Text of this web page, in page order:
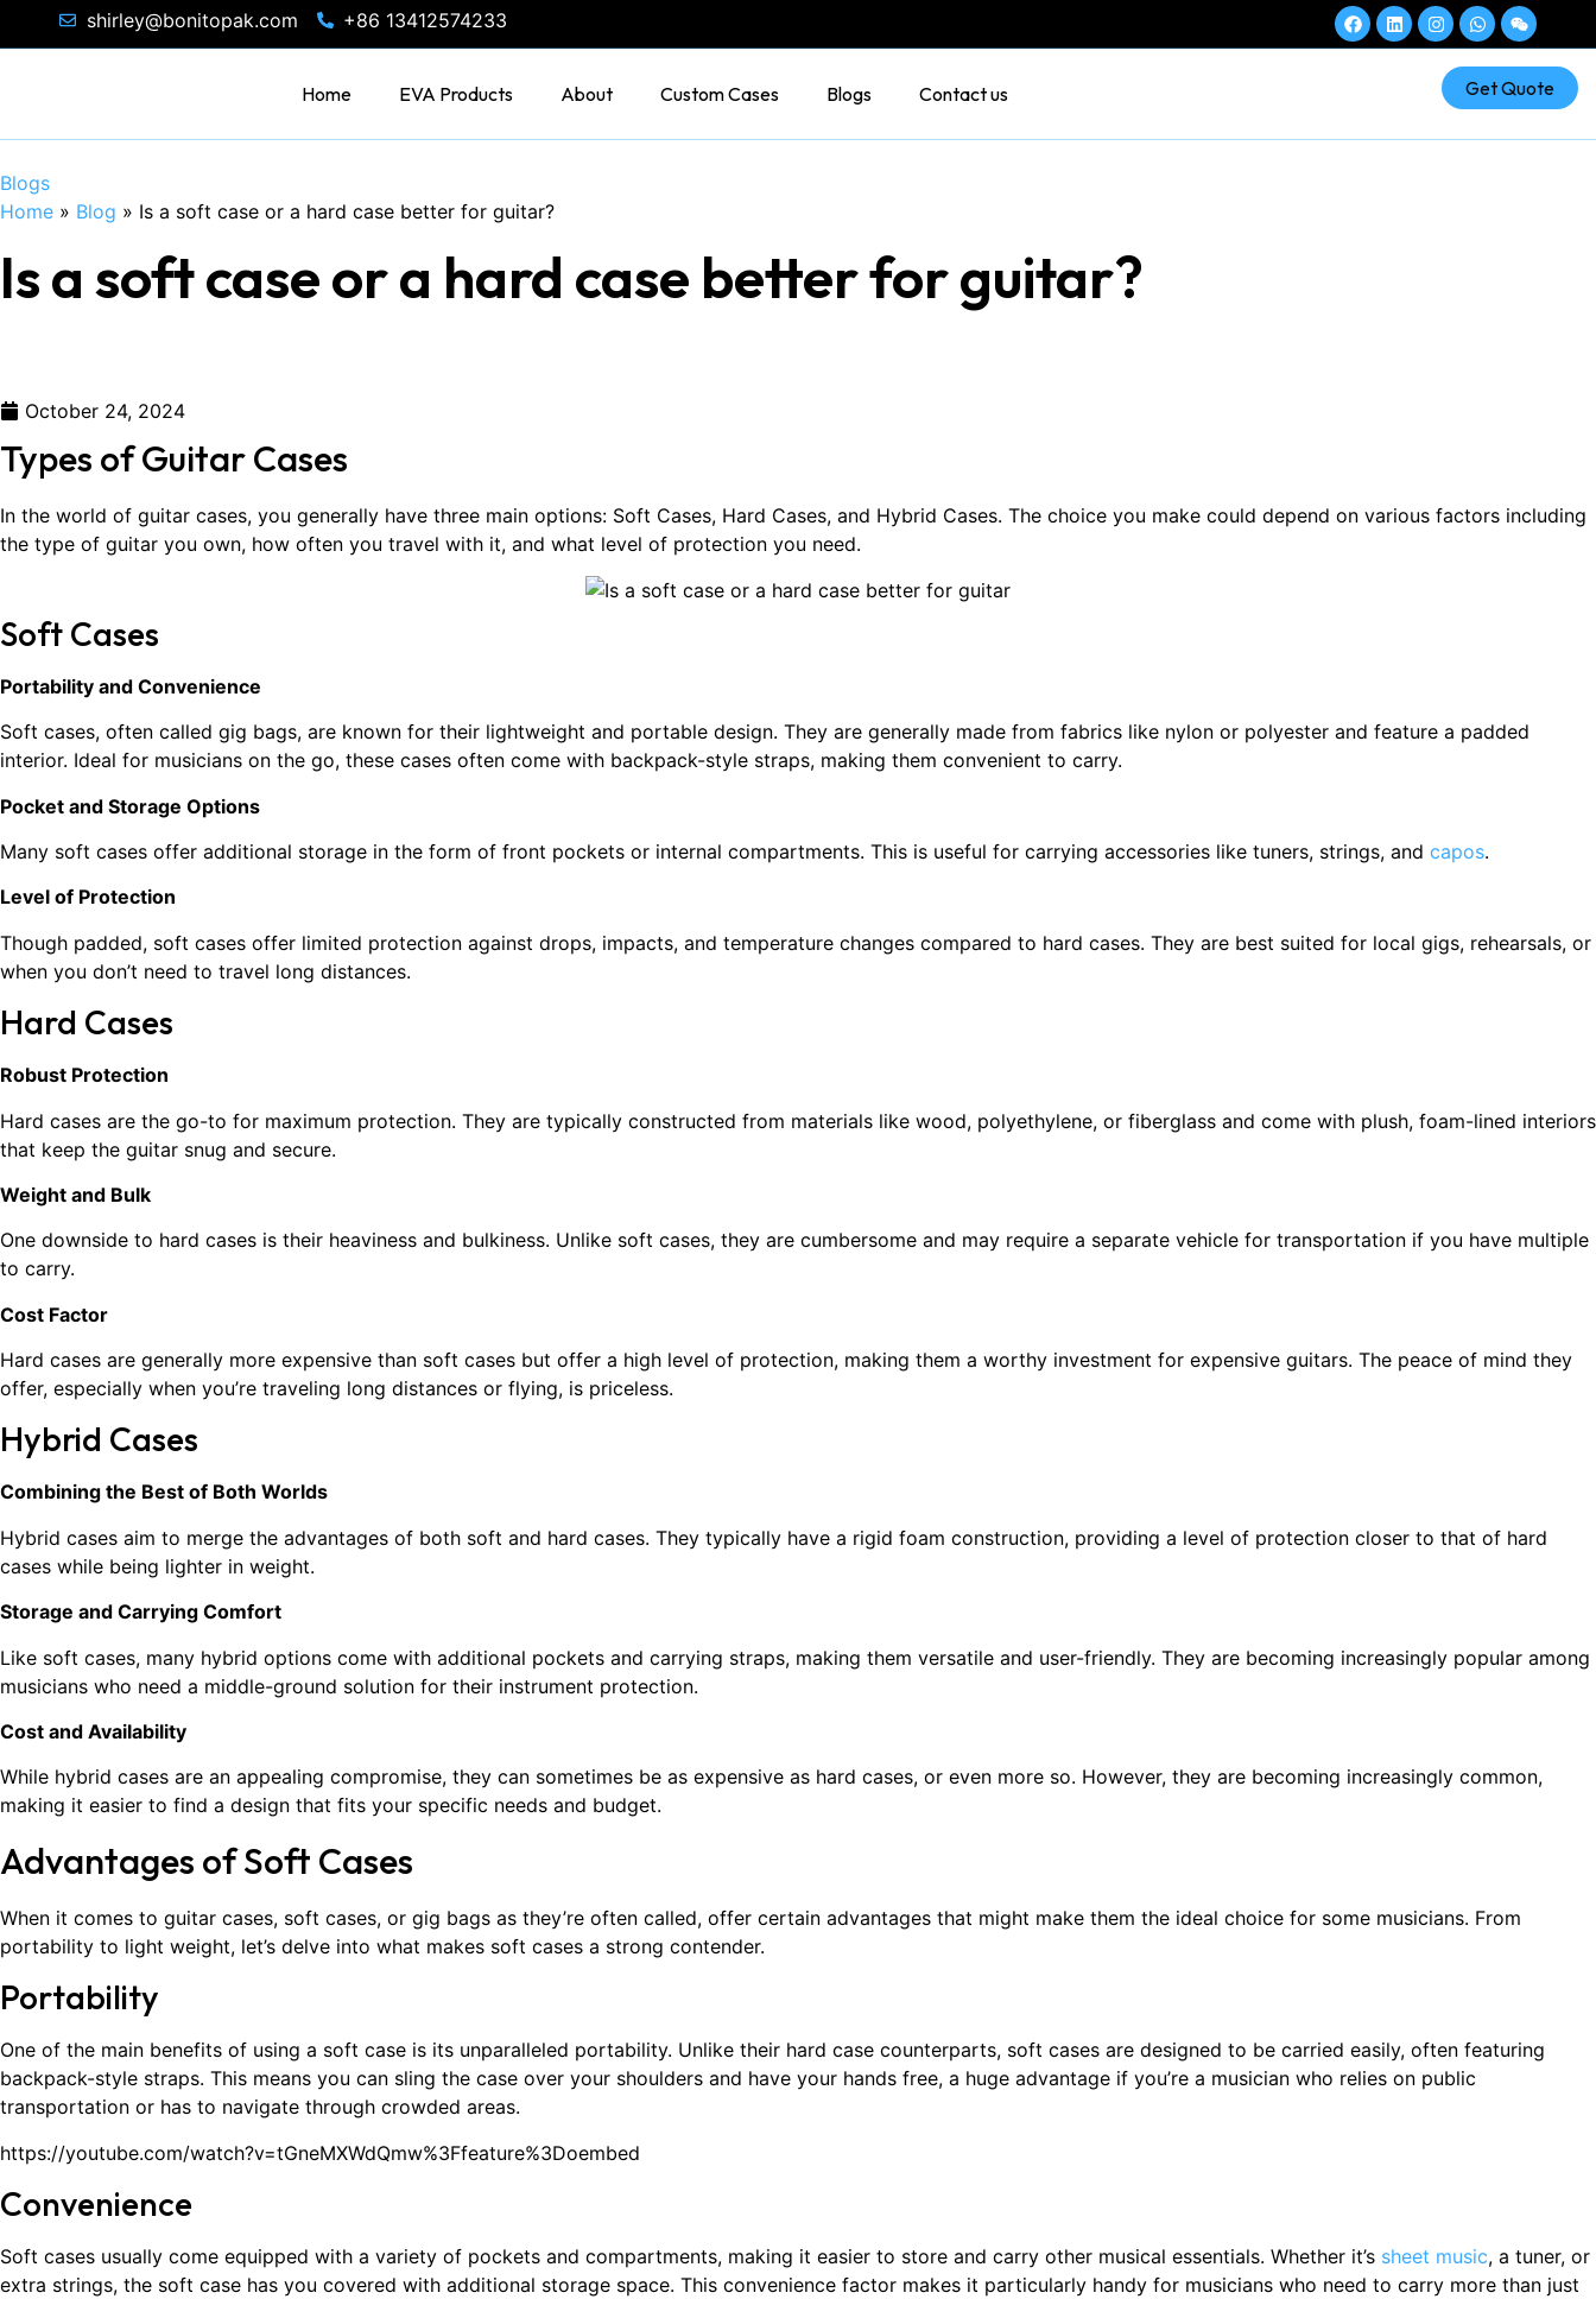
shirley@bonitopak.com +86 13412574233
Home EVA Products About Custom Cases Blogs Contact us Get Quote
Blogs
Home » Blog » Is a soft case or a hard case better for guitar?
Is a soft case or a hard case better for guitar?
October 24, 2024
Types of Guitar Cases
In the world of guitar cases, you generally have three main options: Soft Cases, Hard Cases, and Hybrid Cases. The choice you make could depend on various factors including
the type of guitar you own, how often you travel with it, and what level of protection you need.
Soft Cases
Portability and Convenience
Soft cases, often called gig bags, are known for their lightweight and portable design. They are generally made from fabrics like nylon or polyester and feature a padded
interior. Ideal for musicians on the go, these cases often come with backpack-style straps, making them convenient to carry.
Pocket and Storage Options
Many soft cases offer additional storage in the form of front pockets or internal compartments. This is useful for carrying accessories like tuners, strings, and capos.
Level of Protection
Though padded, soft cases offer limited protection against drops, impacts, and temperature changes compared to hard cases. They are best suited for local gigs, rehearsals, or
when you don’t need to travel long distances.
Hard Cases
Robust Protection
Hard cases are the go-to for maximum protection. They are typically constructed from materials like wood, polyethylene, or fiberglass and come with plush, foam-lined interiors
that keep the guitar snug and secure.
Weight and Bulk
One downside to hard cases is their heaviness and bulkiness. Unlike soft cases, they are cumbersome and may require a separate vehicle for transportation if you have multiple
to carry.
Cost Factor
Hard cases are generally more expensive than soft cases but offer a high level of protection, making them a worthy investment for expensive guitars. The peace of mind they
offer, especially when you’re traveling long distances or flying, is priceless.
Hybrid Cases
Combining the Best of Both Worlds
Hybrid cases aim to merge the advantages of both soft and hard cases. They typically have a rigid foam construction, providing a level of protection closer to that of hard
cases while being lighter in weight.
Storage and Carrying Comfort
Like soft cases, many hybrid options come with additional pockets and carrying straps, making them versatile and user-friendly. They are becoming increasingly popular among
musicians who need a middle-ground solution for their instrument protection.
Cost and Availability
While hybrid cases are an appealing compromise, they can sometimes be as expensive as hard cases, or even more so. However, they are becoming increasingly common,
making it easier to find a design that fits your specific needs and budget.
Advantages of Soft Cases
When it comes to guitar cases, soft cases, or gig bags as they’re often called, offer certain advantages that might make them the ideal choice for some musicians. From
portability to light weight, let’s delve into what makes soft cases a strong contender.
Portability
One of the main benefits of using a soft case is its unparalleled portability. Unlike their hard case counterparts, soft cases are designed to be carried easily, often featuring
backpack-style straps. This means you can sling the case over your shoulders and have your hands free, a huge advantage if you’re a musician who relies on public
transportation or has to navigate through crowded areas.
https://youtube.com/watch?v=tGneMXWdQmw%3Ffeature%3Doembed
Convenience
Soft cases usually come equipped with a variety of pockets and compartments, making it easier to store and carry other musical essentials. Whether it’s sheet music, a tuner, or
extra strings, the soft case has you covered with additional storage space. This convenience factor makes it particularly handy for musicians who need to carry more than just